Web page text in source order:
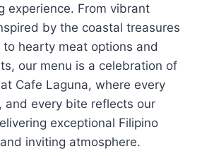
experience. From vibrant
by the coastal treasures
to hearty meat options and
our menu is a celebration of
Cafe Laguna, where every
and every bite reflects our
exceptional Filipino
inviting atmosphere.